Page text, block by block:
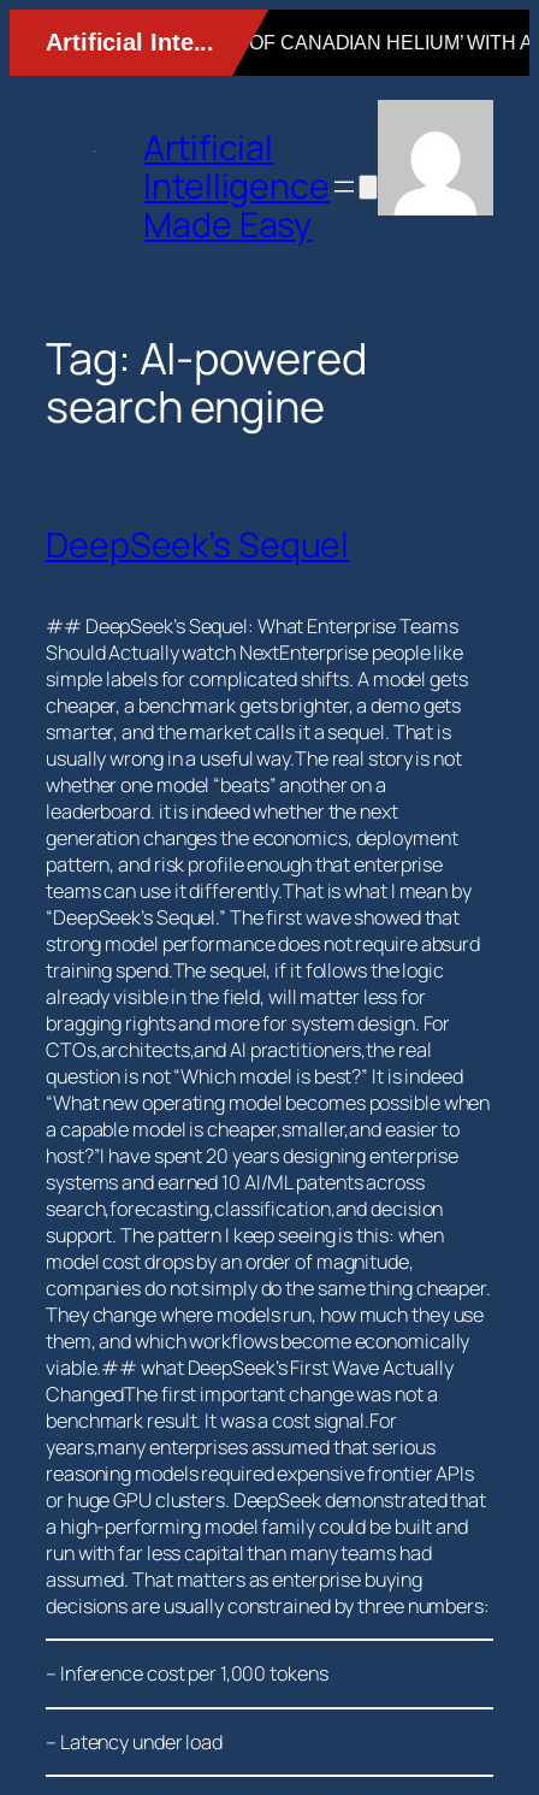
content
Artificial
Intelligence
Made Easy
Tag: AI-powered
search engine
DeepSeek’s Sequel
## DeepSeek’s Sequel: What Enterprise Teams
Should⁣ Actually watch NextEnterprise ⁢people ‌like
⁣simple labels‍ for complicated⁣ shifts. A model gets
cheaper, a benchmark gets brighter, a demo gets
smarter, and the market calls it a sequel. That is
usually wrong in a useful way.The real story is not
whether one model “beats” another⁢ on a
leaderboard. it is indeed whether the next
generation changes the economics, deployment
pattern, and risk profile enough that enterprise
teams‌ can use it differently.That is what I mean by
“DeepSeek’s Sequel.” The ​first wave⁣ showed that
⁣strong model performance does not require absurd
training spend.The sequel, if it follows the logic
⁣already visible in ‌the field, will matter less for
bragging rights and more for system design. For
CTOs,architects,and AI practitioners,the real
question is not “Which model is‌ best?” It is ⁣indeed
“What ‌new operating model becomes possible when
a capable model⁤ is cheaper,smaller,and ⁤easier to
host?”I have spent 20 years designing enterprise
systems and earned 10 AI/ML patents across
search,forecasting,classification,and decision
support. The pattern I keep seeing is this: when
model cost drops by an order of magnitude,
companies ‌do not ​simply do the ‍same‍ thing cheaper.
They change ‍where models run, how​ much they use
them, and which workflows ⁢become economically
viable.## what DeepSeek’s ​First Wave Actually
ChangedThe⁣ first important change was not a
benchmark result. It was a cost ⁢signal.For
years,many enterprises⁤ assumed that serious
reasoning models required expensive frontier APIs
or huge ⁣GPU clusters. DeepSeek⁣ demonstrated that
a high-performing model⁤ family could be built and
run with far less capital than many teams had
assumed. ⁣That matters⁤ as⁢ enterprise buying
decisions are usually constrained by three numbers:
– Inference ​cost ‌per⁢ 1,000 tokens
– Latency under load